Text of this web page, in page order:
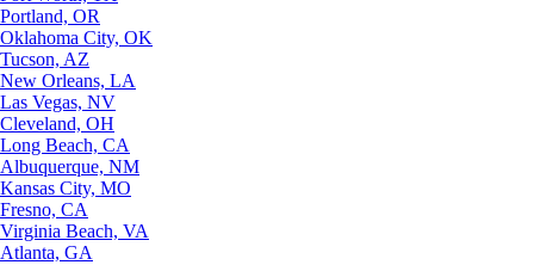
Portland, OR
Oklahoma City, OK
Tucson, AZ
New Orleans, LA
Las Vegas, NV
Cleveland, OH
Long Beach, CA
Albuquerque, NM
Kansas City, MO
Fresno, CA
Virginia Beach, VA
Atlanta, GA